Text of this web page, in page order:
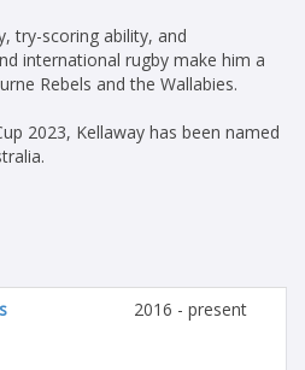
try-scoring ability, and
international rugby make him a
Rebels and the Wallabies.
2023, Kellaway has been named
2016 - present